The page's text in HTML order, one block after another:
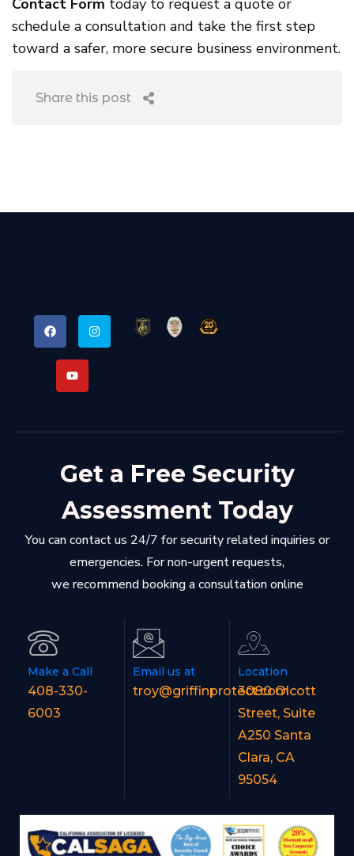
schedule a consultation and take the first step
toward a safer, more secure business environment.
Share this post
Get a Free Security
Assessment Today
You can contact us 24/7 for security related inquiries or
emergencies. For non-urgent requests,
we recommend booking a consultation online
Make a Call
408-330-
6003
Email us at
troy@griffinprotect.com
Location
3080 Olcott
Street, Suite
A250 Santa
Clara, CA
95054